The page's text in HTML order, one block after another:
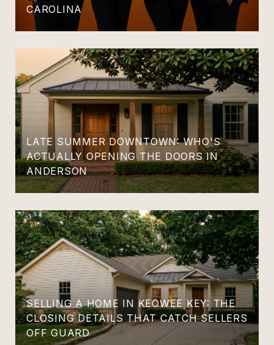
CAROLINA
LATE SUMMER DOWNTOWN: WHO'S
ACTUALLY OPENING THE DOORS IN
ANDERSON
SELLING A HOME IN KEOWEE KEY: THE
CLOSING DETAILS THAT CATCH SELLERS
OFF GUARD